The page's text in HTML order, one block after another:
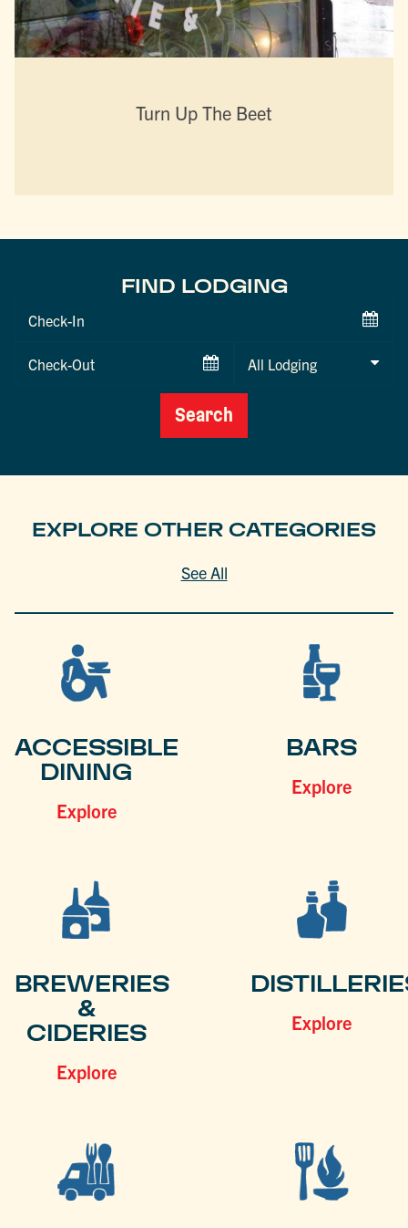
Turn Up The Beet
FIND LODGING
Checkin
Checkout
Search
EXPLORE OTHER CATEGORIES
See All
ACCESSIBLE
DINING
Explore
BARS
Explore
BREWERIES
&
CIDERIES
Explore
Explore